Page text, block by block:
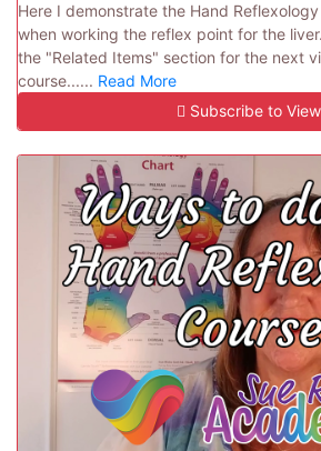
Here I demonstrate the Hand
when working the reflex point for the
the "Related Items" section for the next
course...... Read More
Subscribe to View